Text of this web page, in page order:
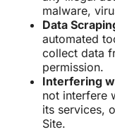
malware,
Data
automated
collect data
permission.
Interfering
not interfere
its services,
Site.